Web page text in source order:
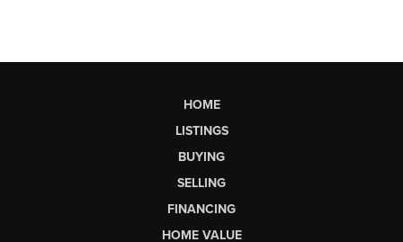
HOME
LISTINGS
BUYING
SELLING
FINANCING
HOME VALUE